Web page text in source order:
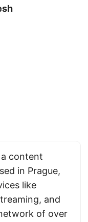
a content
in Prague,
like
and
of over